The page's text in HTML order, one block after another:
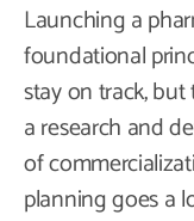
Launching a
foundational
stay on track,
a research and
of
planning goes a